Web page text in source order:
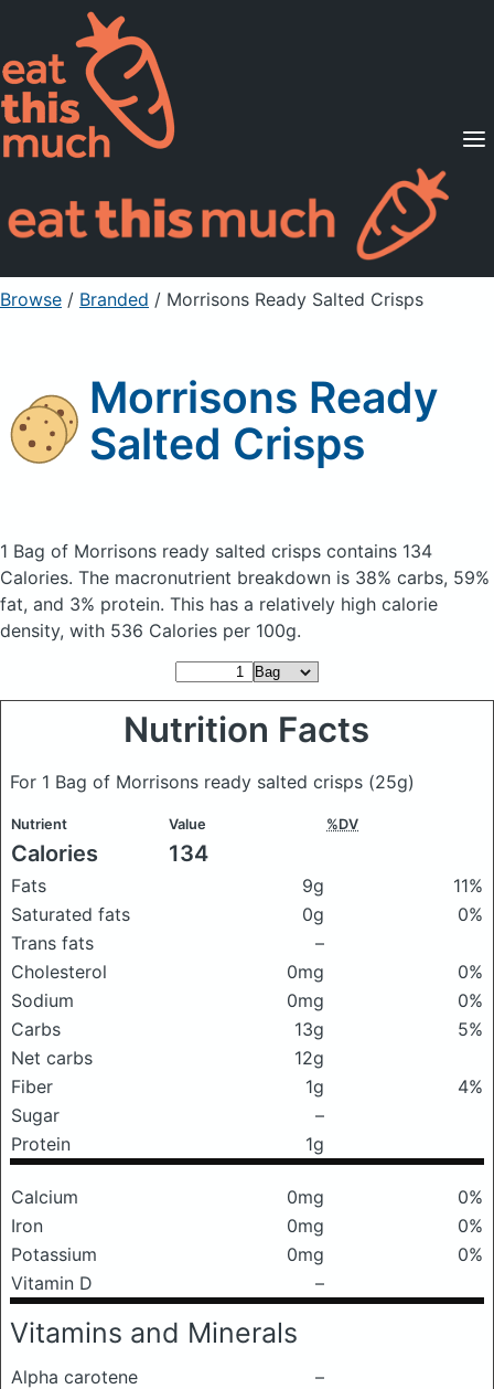
Supported Diets
Pricing
For Professionals
Sign Up Already a member? Sign in
Browse / Branded / Morrisons Ready Salted Crisps
Morrisons Ready
Salted Crisps
1 Bag of Morrisons ready salted crisps contains 134
Calories. The macronutrient breakdown is 38% carbs, 59%
fat, and 3% protein. This has a relatively high calorie
density, with 536 Calories per 100g.
Nutrition Facts
For 1 Bag of Morrisons ready salted crisps (25g)
Nutrient Value %DV
Calories 134
Fats 9g
11%
Saturated fats
0g
0%
Trans fats
–
Cholesterol
0mg
0%
Sodium
0mg
0%
Carbs
13g
5%
Net carbs
12g
Fiber
1g
4%
Sugar
–
Protein
1g
Calcium 0mg
0%
Iron
0mg
0%
Potassium
0mg
0%
Vitamin D
–
Vitamins and Minerals
Alpha carotene
–